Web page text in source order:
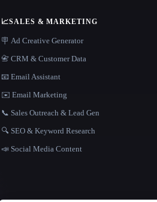
📈SALES & MARKETING
🪧 Ad Creative Generator
📇 CRM & Customer Data
📧 Email Assistant
✉️ Email Marketing
📞 Sales Outreach & Lead Gen
🔍 SEO & Keyword Research
📣 Social Media Content